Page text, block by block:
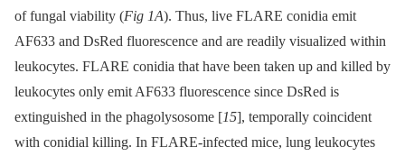
of fungal viability (Fig 1A). Thus, live FLARE conidia emit
AF633 and DsRed fluorescence and are readily visualized within
leukocytes. FLARE conidia that have been taken up and killed by
leukocytes only emit AF633 fluorescence since DsRed is
extinguished in the phagolysosome [15], temporally coincident
with conidial killing. In FLARE-infected mice, lung leukocytes